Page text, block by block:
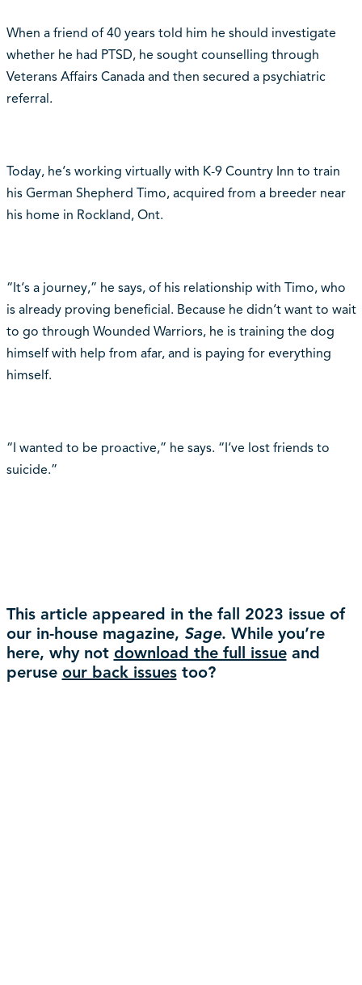
When a friend of 40 years told him he should investigate
whether he had PTSD, he sought counselling through
Veterans Affairs Canada and then secured a psychiatric
referral.
Today, he‘s working virtually with K-9 Country Inn to train
his German Shepherd Timo, acquired from a breeder near
his home in Rockland, Ont.
“It‘s a journey,” he says, of his relationship with Timo, who
is already proving beneficial. Because he didn‘t want to wait
to go through Wounded Warriors, he is training the dog
himself with help from afar, and is paying for everything
himself.
“I wanted to be proactive,” he says. “I‘ve lost friends to
suicide.”
This article appeared in the fall 2023 issue of
our in-house magazine, Sage. While you’re
here, why not download the full issueand
peruse our back issuestoo?